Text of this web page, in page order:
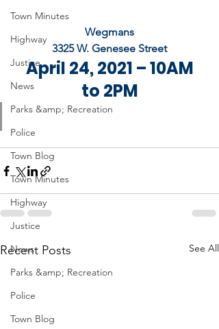
Town Minutes
Highway
Justice
News
Parks &amp; Recreation
Police
Town Blog
Town Minutes
Highway
Justice
News
Parks &amp; Recreation
Police
Town Blog
Wegmans
3325 W. Genesee Street
April 24, 2021 – 10AM
to 2PM
Recent Posts See All